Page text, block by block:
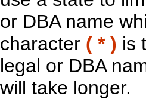
or DBA name
character ( * ) is
legal or DBA
will take longer.